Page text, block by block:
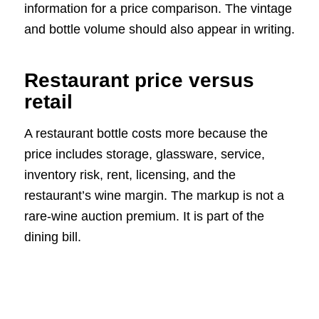
information for a price comparison. The vintage
and bottle volume should also appear in writing.
Restaurant price versus
retail
A restaurant bottle costs more because the
price includes storage, glassware, service,
inventory risk, rent, licensing, and the
restaurant’s wine margin. The markup is not a
rare-wine auction premium. It is part of the
dining bill.